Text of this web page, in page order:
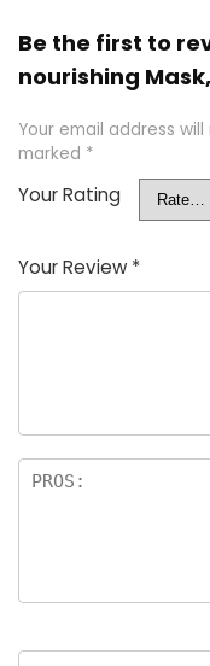
Be the first to
nourishing Mask,
Your email address
marked *
Your Rating
Your Review *